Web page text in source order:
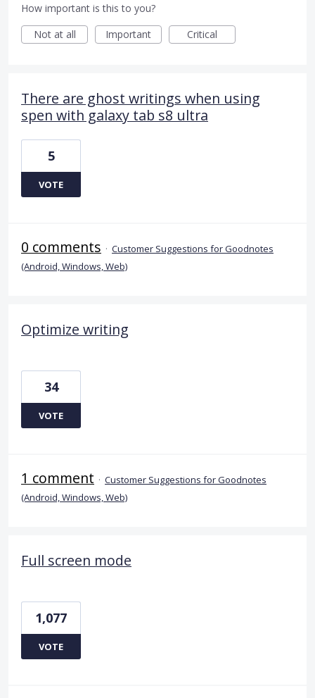
How important is this to you?
Not at all
Important Critical
There are ghost writings when using
spen with galaxy tab s8 ultra
5
VOTE
0 comments · Customer Suggestions for Goodnotes
(Android, Windows, Web)
Optimize writing
34
VOTE
1 comment · Customer Suggestions for Goodnotes
(Android, Windows, Web)
Full screen mode
1,077
VOTE